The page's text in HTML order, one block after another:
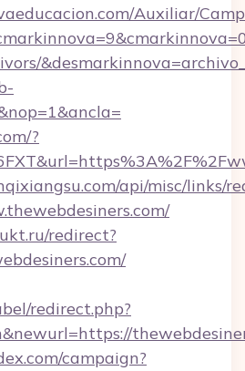
Auxiliar/
?
api/misc/links/
redirect?
redirect.php?
campaign?